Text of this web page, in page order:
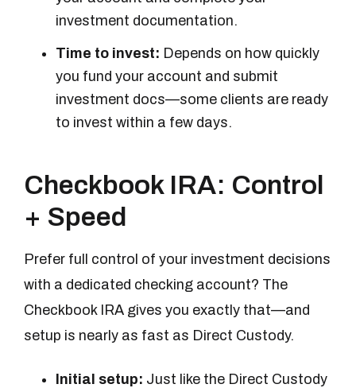
investment documentation.
Time to invest: Depends on how quickly
you fund your account and submit
investment docs—some clients are ready
to invest within a few days.
Checkbook IRA: Control
+ Speed
Prefer full control of your investment decisions
with a dedicated checking account? The
Checkbook IRA gives you exactly that—and
setup is nearly as fast as Direct Custody.
Initial setup: Just like the Direct Custody